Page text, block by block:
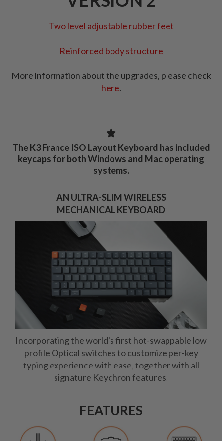
Two level adjustable rubber feet
Reinforced body structure
More information about the upgrades, please check
here.
The K3 France ISO Layout Keyboard has included
keycaps for both Windows and Mac operating
systems.
AN ULTRA-SLIM WIRELESS
MECHANICAL KEYBOARD
Incorporating the world's first hot-swappable low
profile Optical switches to customize per-key
typing experience with ease, together with all
signature Keychron features.
FEATURES